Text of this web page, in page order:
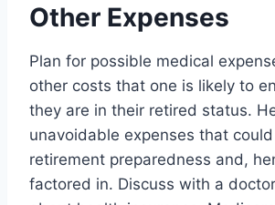
Other Expenses
Plan for possible medical
other costs that one is likely to
they are in their retired status.
unavoidable expenses that
retirement preparedness and,
factored in. Discuss with a